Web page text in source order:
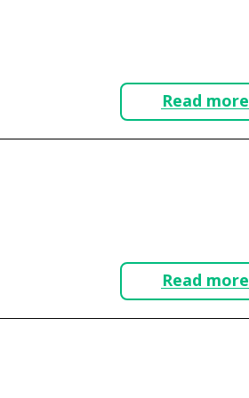
Read more
Read more